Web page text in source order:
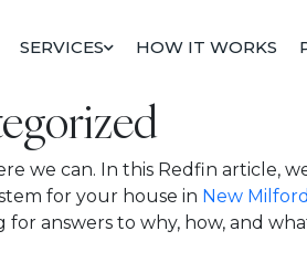
SERVICES HOW IT WORKS
we can. In this Redfin
for your house in New
for answers to why, how, and